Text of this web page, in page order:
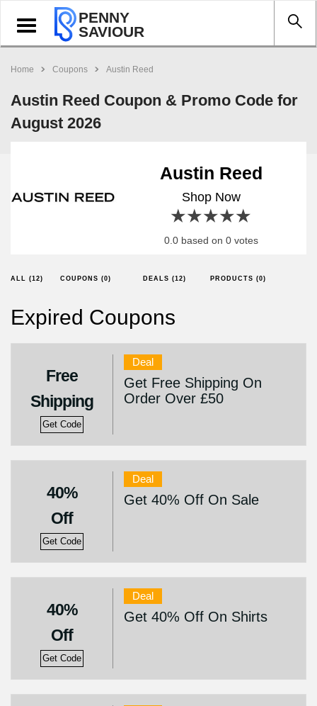
Toggle
navigation
PENNY
SAVIOUR
Home Coupons Austin Reed
Austin Reed Coupon & Promo Code for
August 2026
Austin Reed
Shop Now
4 stars
3 stars
2 stars
1 star
0.0 based on 0 votes
ALL (12) COUPONS (0) DEALS (12) PRODUCTS (0)
Expired Coupons
Free
Shipping
Get Code
Deal
Get Free Shipping On
Order Over £50
40%
Off
Get Code
Deal
Get 40% Off On Sale
40%
Off
Get Code
Deal
Get 40% Off On Shirts